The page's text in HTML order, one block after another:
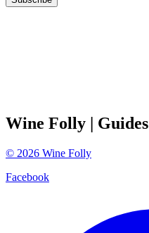
Wine Folly | Guides
© 2026 Wine Folly
Facebook